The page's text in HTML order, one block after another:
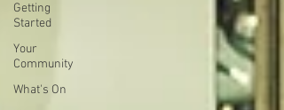
Getting
Started
Your
Community
What's On